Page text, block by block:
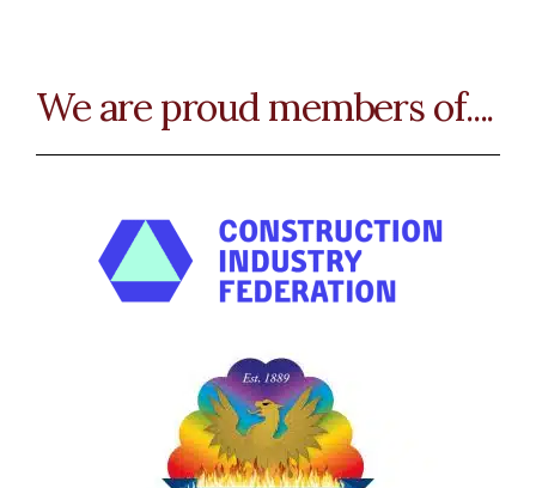
We are proud members of....